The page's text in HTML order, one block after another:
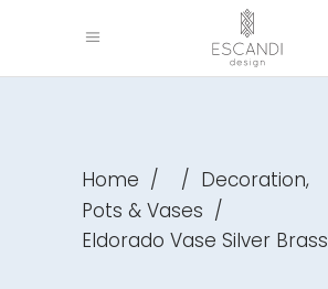
Home / / Decoration,
Pots & Vases /
Eldorado Vase Silver Brass